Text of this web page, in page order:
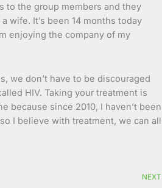
to the group members and they
wife. It’s been 14 months today
enjoying the company of my
we don’t have to be discouraged
HIV. Taking your treatment is
because since 2010, I haven’t been
I believe with treatment, we can all
NEXT